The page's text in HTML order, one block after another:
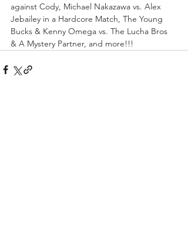
against Cody, Michael Nakazawa vs. Alex
Jebailey in a Hardcore Match, The Young
Bucks & Kenny Omega vs. The Lucha Bros
& A Mystery Partner, and more!!!